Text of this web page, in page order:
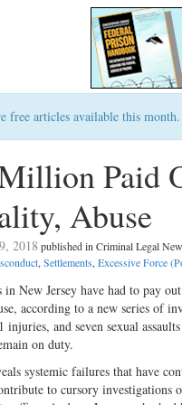
free articles available this month.
Paid
Abuse
2018 published in Criminal Legal
,Settlements,Excessive Force
New Jersey have had to pay
according to a new series of
injuries, and seven sexual
on duty.
systemic failures that have
to cursory